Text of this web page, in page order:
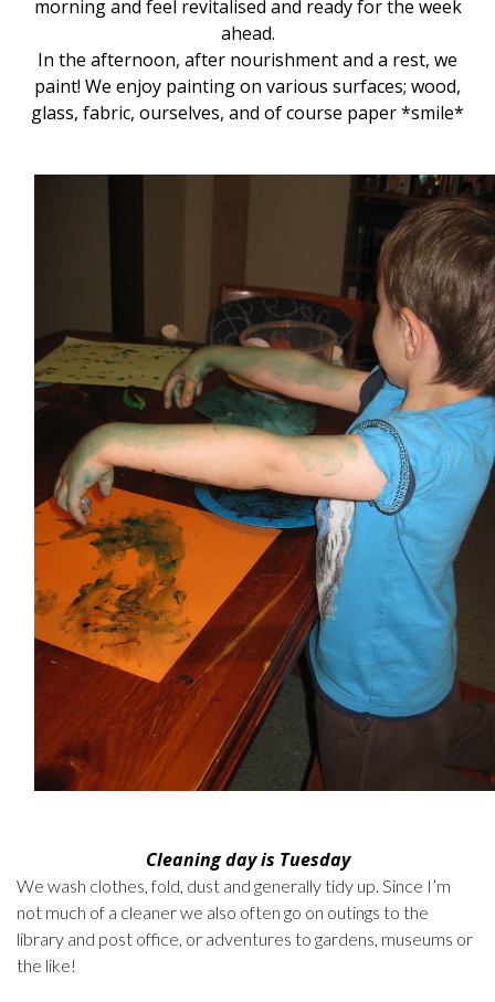
morning and feel revitalised and ready for the week
ahead.
In the afternoon, after nourishment and a rest, we
paint! We enjoy painting on various surfaces; wood,
glass, fabric, ourselves, and of course paper *smile*
Cleaning day is Tuesday
We wash clothes, fold, dust and generally tidy up. Since I’m
not much of a cleaner we also often go on outings to the
library and post office, or adventures to gardens, museums or
the like!